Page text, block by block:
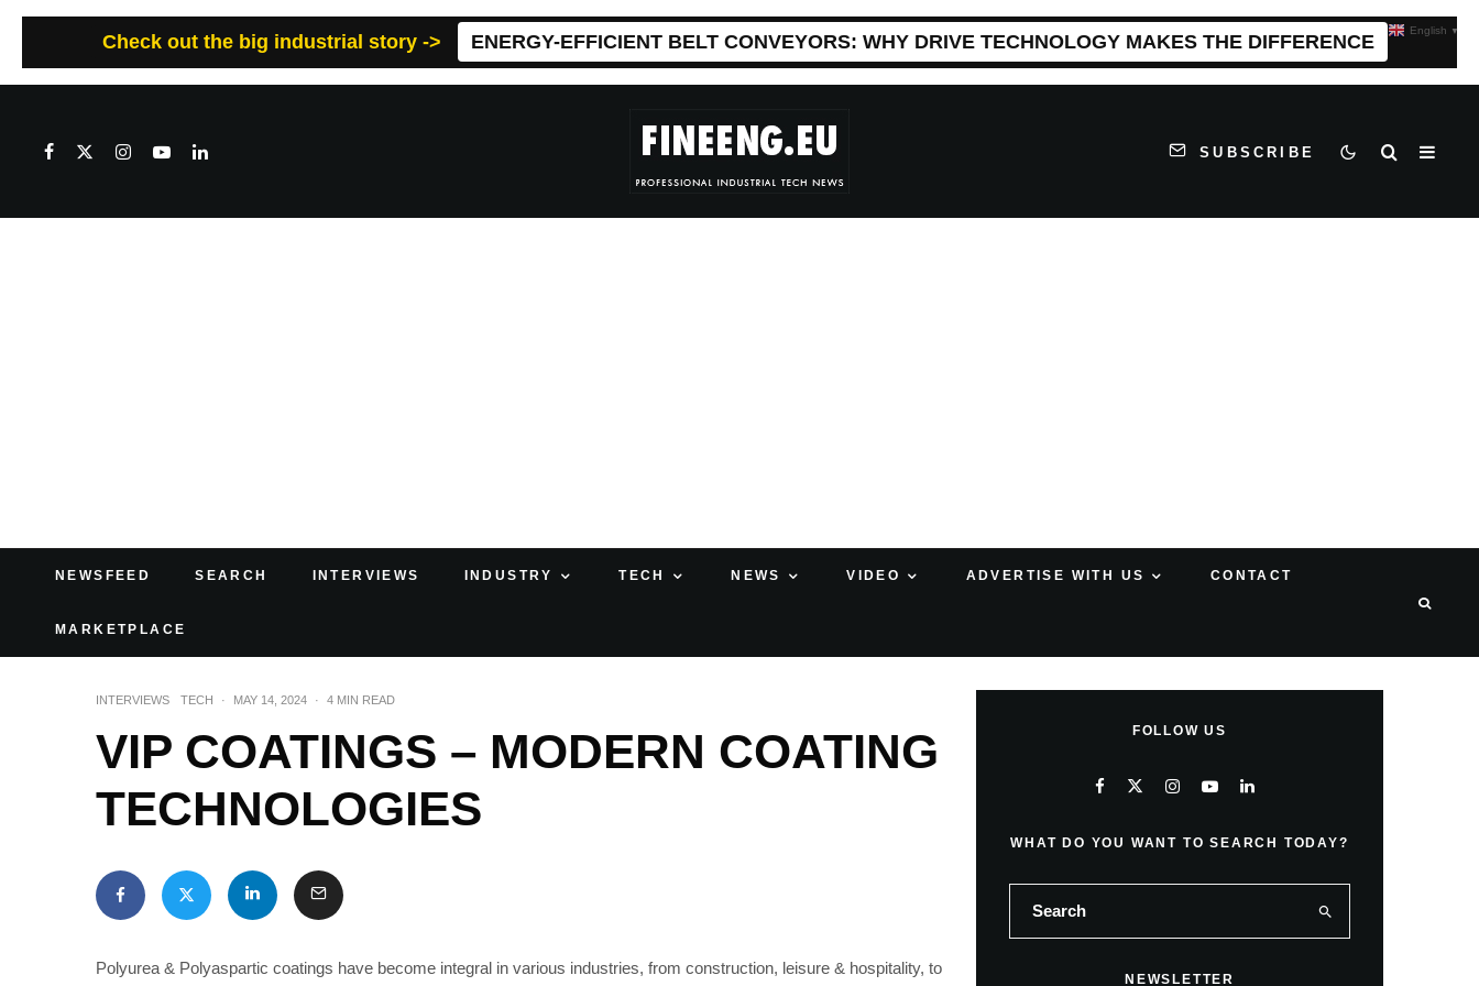
Check out the big industrial story -> ENERGY-EFFICIENT BELT CONVEYORS: WHY DRIVE TECHNOLOGY MAKES THE DIFFERENCE
SUBSCRIBE
NEWSFEED SEARCH INTERVIEWS INDUSTRY TECH NEWS VIDEO ADVERTISE WITH US CONTACT
MARKETPLACE
INTERVIEWS TECH · MAY 14, 2024 · 4 MIN READ
VIP COATINGS – MODERN COATING
TECHNOLOGIES
Polyurea & Polyaspartic coatings have become integral in various industries, from construction, leisure & hospitality, to
FOLLOW US
WHAT DO YOU WANT TO SEARCH TODAY?
NEWSLETTER
English ▼